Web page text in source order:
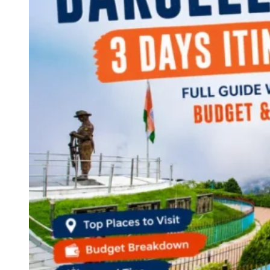
Continents
America
Antarctica
Australia
Europe
Asia
Africa
India
West Bengal
Andaman and Nicobar Islands
Maharashtra
Himachal Pradesh
Karnataka
Uttarakhand
Odisha
Andhra Pradesh
Arunachal Pradesh
Tamil Nadu
Gujarat
Assam
Bihar